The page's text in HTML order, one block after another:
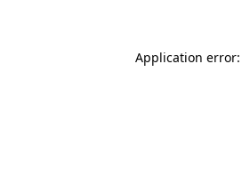
Application